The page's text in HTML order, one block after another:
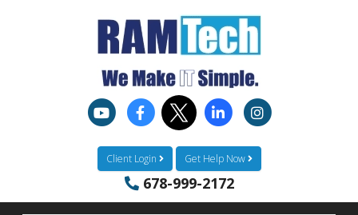
Client Login Get Help Now
678-999-2172